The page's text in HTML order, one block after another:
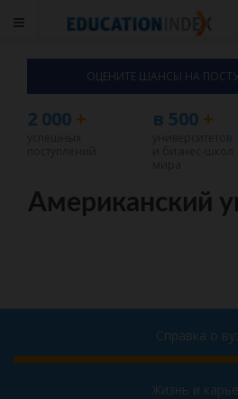
ОЦЕНИТЕ ШАНСЫ НА
2 000 + в 500 +
Американский
Справка о
Жизнь и